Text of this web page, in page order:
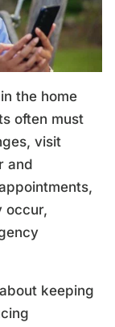
the home
often must
visit
and
occur,
keeping